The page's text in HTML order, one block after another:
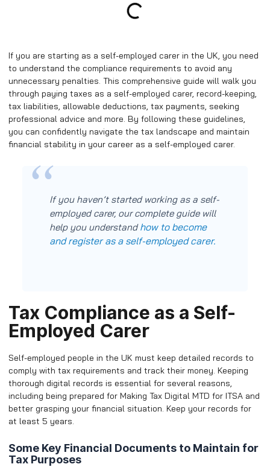
If you are starting as a self-employed carer in the UK, you need
to understand the compliance requirements to avoid any
unnecessary penalties. This comprehensive guide will walk you
through paying taxes as a self-employed carer, record-keeping,
tax liabilities, allowable deductions, tax payments, seeking
professional advice and more. By following these guidelines,
you can confidently navigate the tax landscape and maintain
financial stability in your career as a self-employed carer.
If you haven’t started working as a self-
employed carer, our complete guide will
help you understandhow to become
and register as a self-employed carer.
Tax Compliance as a Self-
Employed Carer
Self-employed people in the UK must keep detailed records to
comply with tax requirements and track their money. Keeping
thorough digital records is essential for several reasons,
including being prepared for Making Tax Digital MTD for ITSA and
better grasping your financial situation. Keep your records for
at least 5 years.
Some Key Financial Documents to Maintain for
Tax Purposes